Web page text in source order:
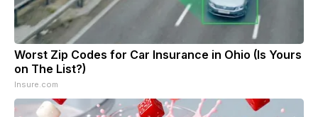
Worst Zip Codes for Car Insurance in Ohio (Is Yours
on The List?)
Insure.com